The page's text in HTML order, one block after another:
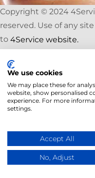
Copyright © 2024
reserved. Use of any
to 4Service website.
We use cookies
We may place these for
website, show personalised
experience. For more
settings.
Accept All
No, Adjust